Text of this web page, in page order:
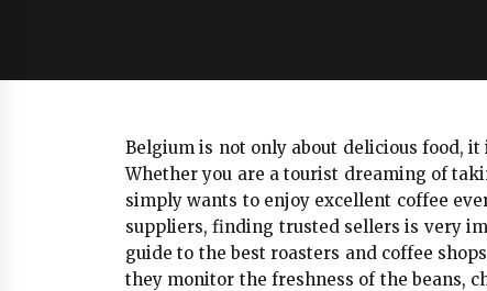
Belgium is not only about delicious food,
Whether you are a tourist dreaming of
simply wants to enjoy excellent coffee
suppliers, finding trusted sellers is very
guide to the best roasters and coffee
they monitor the freshness of the beans,